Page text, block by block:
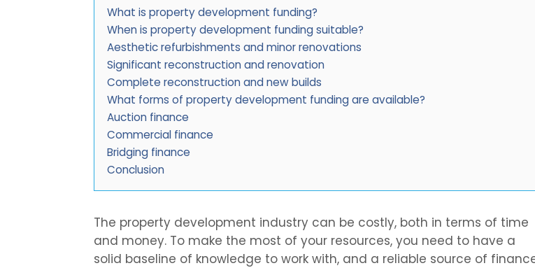
What is property development funding?
When is property development funding suitable?
Aesthetic refurbishments and minor renovations
Significant reconstruction and renovation
Complete reconstruction and new builds
What forms of property development funding are available?
Auction finance
Commercial finance
Bridging finance
Conclusion
The property development industry can be costly, both in terms of time
and money. To make the most of your resources, you need to have a
solid baseline of knowledge to work with, and a reliable source of